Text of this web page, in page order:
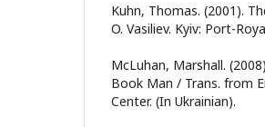
Kuhn, Thomas. (2001).
O. Vasiliev. Kyiv: Port-
McLuhan, Marshall.
Book Man / Trans. from
Center. (In Ukrainian).